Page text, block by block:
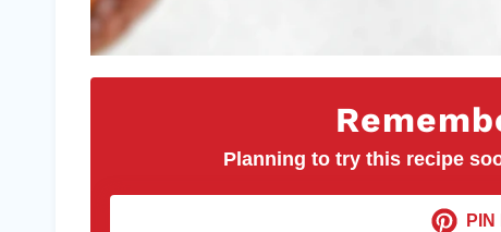
Planning to try this recipe
PIN